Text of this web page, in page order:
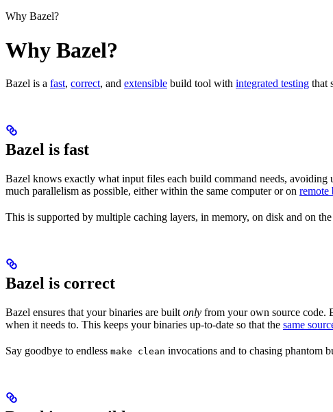
Why Bazel?
Why Bazel?
Bazel is a fast, correct, and extensible build tool with integrated testing that
Bazel is fast
Bazel knows exactly what input files each build command needs,
much parallelism as possible, either within the same computer or on remote
This is supported by multiple caching layers, in memory, on disk and on
Bazel is correct
Bazel ensures that your binaries are built only from your own source code.
when it needs to. This keeps your binaries up-to-date so that the same
Say goodbye to endless make clean invocations and to chasing phantom